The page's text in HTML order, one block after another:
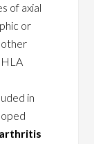
of axial
or
other
HLA
in